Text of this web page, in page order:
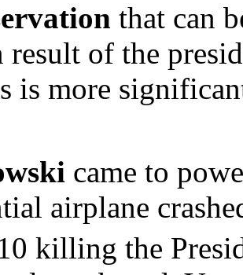
that can
result of the
is more
came to
airplane
killing the